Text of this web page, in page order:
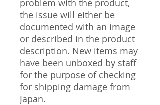
problem with the product,
the issue will either be
documented with an image
or described in the product
description. New items may
have been unboxed by staff
for the purpose of checking
for shipping damage from
Japan.